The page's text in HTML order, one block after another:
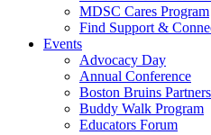
MDSC Cares Program
Find Support &
Events
Advocacy Day
Annual Conference
Boston Bruins
Buddy Walk Program
Educators Forum